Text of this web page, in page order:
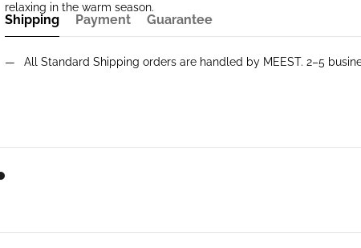
relaxing in the warm season.
Shipping Payment Guarantee
All Standard Shipping orders are handled by MEEST. 2–5